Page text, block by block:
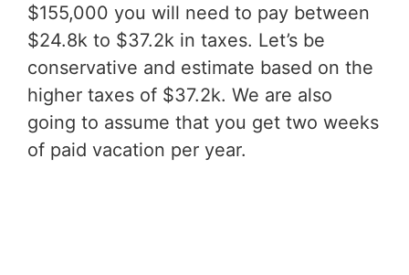
$155,000 you will need to pay between
$24.8k to $37.2k in taxes. Let’s be
conservative and estimate based on the
higher taxes of $37.2k. We are also
going to assume that you get two weeks
of paid vacation per year.